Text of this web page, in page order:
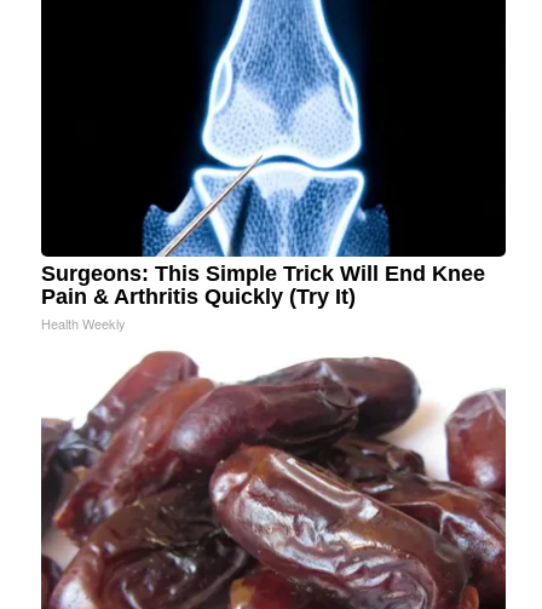
Surgeons: This Simple Trick Will End Knee
Pain & Arthritis Quickly (Try It)
Health Weekly